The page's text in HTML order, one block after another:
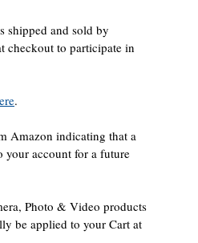
shipped and sold by
checkout to participate in
.
Amazon indicating that a
your account for a future
Photo & Video products
be applied to your Cart at